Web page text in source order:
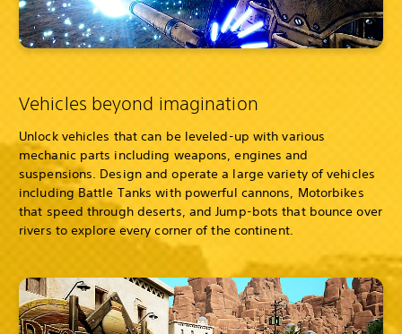
Vehicles beyond imagination
Unlock vehicles that can be leveled-up with various
mechanic parts including weapons, engines and
suspensions. Design and operate a large variety of vehicles
including Battle Tanks with powerful cannons, Motorbikes
that speed through deserts, and Jump-bots that bounce over
rivers to explore every corner of the continent.